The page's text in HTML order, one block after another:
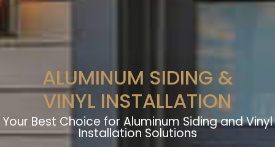
ALUMINUM SIDING &
VINYL INSTALLATION
Your Best Choice for Aluminum Siding and Vinyl
Installation Solutions